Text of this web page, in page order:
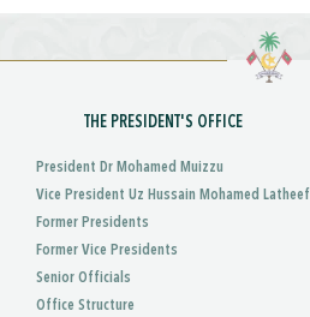
THE PRESIDENT'S OFFICE
President Dr Mohamed Muizzu
Vice President Uz Hussain Mohamed Latheef
Former Presidents
Former Vice Presidents
Senior Officials
Office Structure